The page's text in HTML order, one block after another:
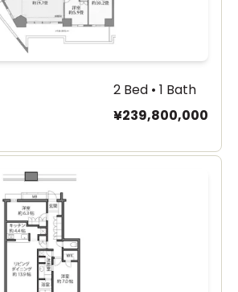
2 Bed • 1 Bath
¥239,800,000